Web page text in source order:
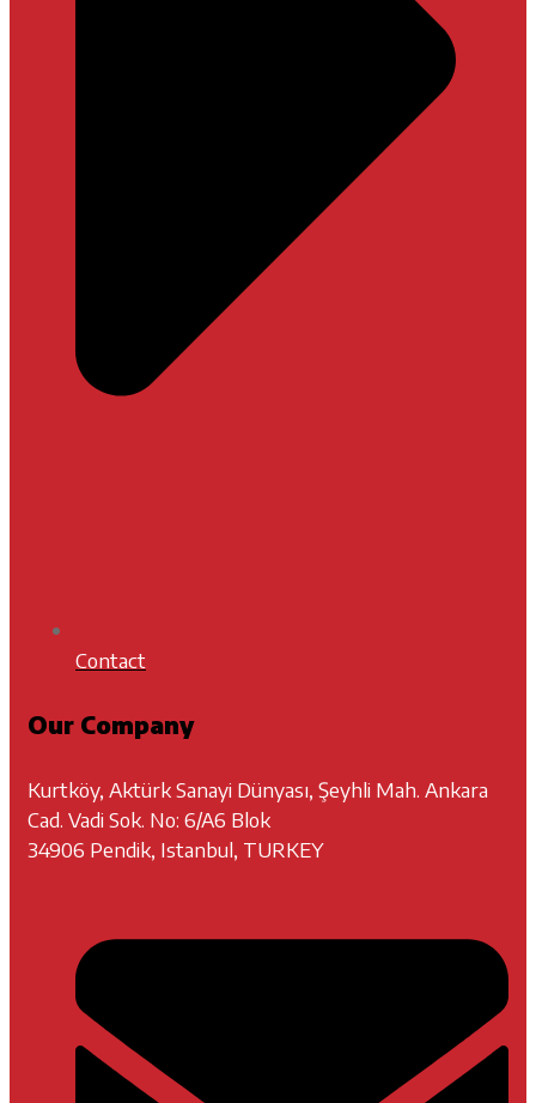
Contact
Our Company
Kurtköy, Aktürk Sanayi Dünyası, Şeyhli Mah. Ankara
Cad. Vadi Sok. No: 6/A6 Blok
34906 Pendik, Istanbul, TURKEY